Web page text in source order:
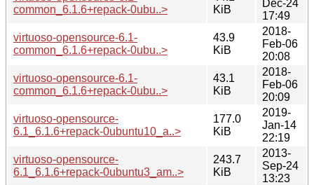
common_6.1.6+repack-0ubu..>
KiB
Dec-24
17:49
virtuoso-opensource-6.1-
common_6.1.6+repack-0ubu..>
43.9
KiB
2018-
Feb-06
20:08
virtuoso-opensource-6.1-
common_6.1.6+repack-0ubu..>
43.1
KiB
2018-
Feb-06
20:09
virtuoso-opensource-
6.1_6.1.6+repack-0ubuntu10_a..>
177.0
KiB
2019-
Jan-14
22:19
virtuoso-opensource-
6.1_6.1.6+repack-0ubuntu3_am..>
243.7
KiB
2013-
Sep-24
13:23